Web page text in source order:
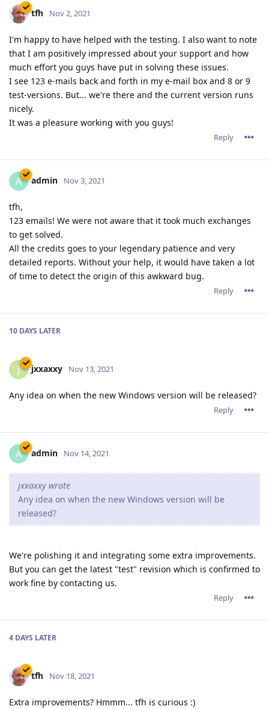
tfh Nov 2, 2021
I'm happy to have helped with the testing. I also want to note
that I am positively impressed about your support and how
much effort you guys have put in solving these issues.
I see 123 e-mails back and forth in my e-mail box and 8 or 9
test-versions. But... we're there and the current version runs
nicely.
It was a pleasure working with you guys!
Reply
A admin Nov 3, 2021
tfh,
123 emails! We were not aware that it took much exchanges
to get solved.
All the credits goes to your legendary patience and very
detailed reports. Without your help, it would have taken a lot
of time to detect the origin of this awkward bug.
Reply
10 DAYS LATER
J jxxaxxy Nov 13, 2021
Any idea on when the new Windows version will be released?
Reply
A admin Nov 14, 2021
jxxaxxy wrote
Any idea on when the new Windows version will be
released?
We're polishing it and integrating some extra improvements.
But you can get the latest "test" revision which is confirmed to
work fine by contacting us.
Reply
4 DAYS LATER
tfh Nov 18, 2021
Extra improvements? Hmmm... tfh is curious :)